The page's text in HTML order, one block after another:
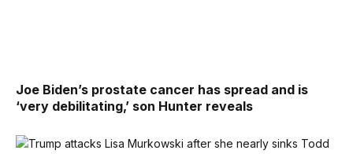
Joe Biden’s prostate cancer has spread and is
‘very debilitating,’ son Hunter reveals